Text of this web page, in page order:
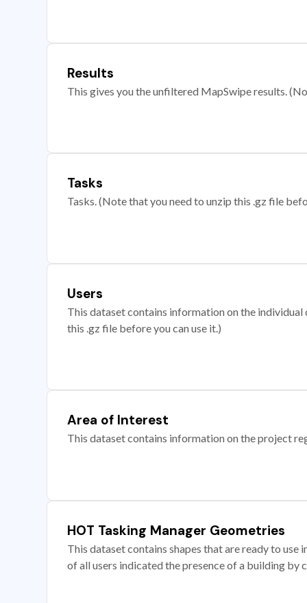
Results
This gives you the unfiltered MapSwipe results.
Tasks
Tasks. (Note that you need to unzip this .gz file
Users
This dataset contains information on the
this .gz file before you can use it.)
Area of Interest
This dataset contains information on the project
HOT Tasking Manager Geometries
This dataset contains shapes that are ready to
of all users indicated the presence of a building by